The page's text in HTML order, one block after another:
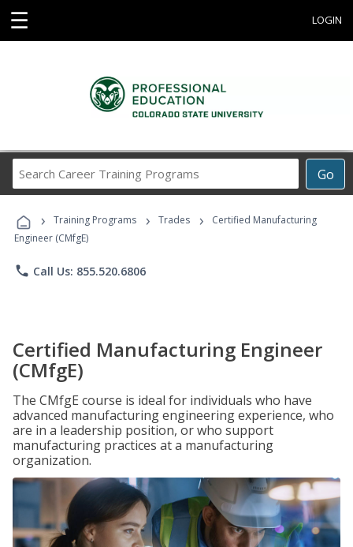
☰ LOGIN
Go
Career
Programs
› Training Programs › Trades ›
Certified Manufacturing
Engineer (CMfgE)
phone Call Us: 855.520.6806
Certified Manufacturing Engineer
(CMfgE)
The CMfgE course is ideal for individuals who have
advanced manufacturing engineering experience, who
are in a leadership position, or who support
manufacturing practices at a manufacturing
organization.